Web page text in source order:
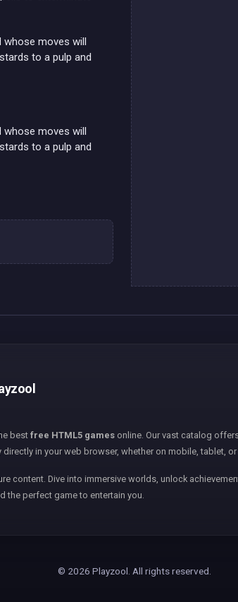
whose moves will
to a pulp and
whose moves will
to a pulp and
best free HTML5 games online. Our vast catalog
in your web browser, whether on mobile, tablet,
content. Dive into immersive worlds, unlock
the perfect game to entertain you.
© 2026 Playzool. All rights reserved.